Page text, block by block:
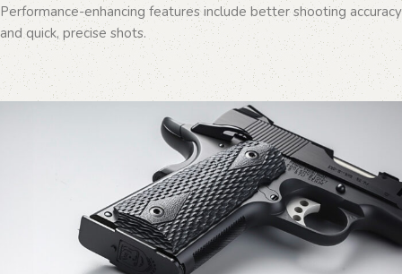
Performance-enhancing features include better shooting accuracy
and quick, precise shots.